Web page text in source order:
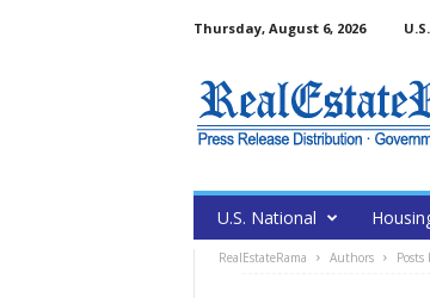
Thursday, August 6, 2026
U.S. National
RealEstateRama Authors